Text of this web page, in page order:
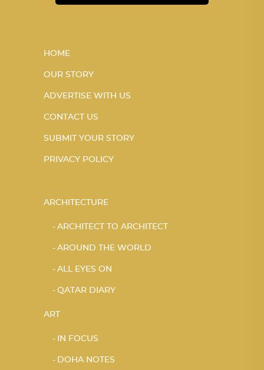
HOME
OUR STORY
ADVERTISE WITH US
CONTACT US
SUBMIT YOUR STORY
PRIVACY POLICY
ARCHITECTURE
ARCHITECT TO ARCHITECT
AROUND THE WORLD
ALL EYES ON
QATAR DIARY
ART
IN FOCUS
DOHA NOTES